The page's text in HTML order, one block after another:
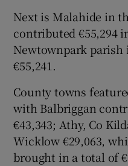
Next is Malahide in
contributed €55,294
Newtownpark
€55,241.
County towns
with Balbriggan
€43,343; Athy, Co
Wicklow €29,063,
brought in a total of